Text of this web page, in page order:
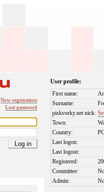
New registration
Lost password
User profile:
First name:
Surname:
piskvorky.net nick:
Town:
Country:
Last logon:
Last logout:
Registered:
Committee:
Admin: